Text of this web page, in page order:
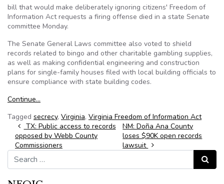
bill that would make deliberately ignoring citizens' Freedom of
Information Act requests a firing offense died in a state Senate
committee Monday.
The Senate General Laws committee also voted to shield
records related to bingo and other charitable gambling supplies,
as well as making confidential engineering and construction
plans for single-family houses filed with local building officials to
ensure compliance with state building codes.
Continue…
Tagged secrecy, Virginia, Virginia Freedom of Information Act
Post navigation
TX: Public access to records
opposed by Webb County
Commissioners
NM: Doña Ana County
loses $90K open records
lawsuit
Search for:
Search